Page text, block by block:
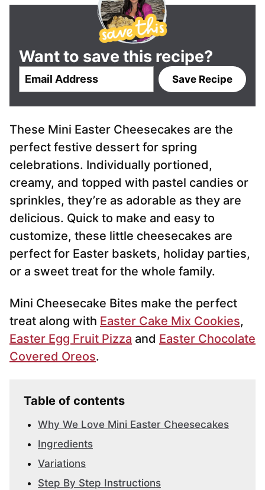
Want to save this recipe?
l
*
Save Recipe
These Mini Easter Cheesecakes are the
perfect festive dessert for spring
celebrations. Individually portioned,
creamy, and topped with pastel candies or
sprinkles, they’re as adorable as they are
delicious. Quick to make and easy to
customize, these little cheesecakes are
perfect for Easter baskets, holiday parties,
or a sweet treat for the whole family.
Mini Cheesecake Bites make the perfect
treat along with Easter Cake Mix Cookies,
Easter Egg Fruit Pizza and Easter Chocolate
Covered Oreos.
Table of contents
Why We Love Mini Easter Cheesecakes
Ingredients
Variations
Step By Step Instructions